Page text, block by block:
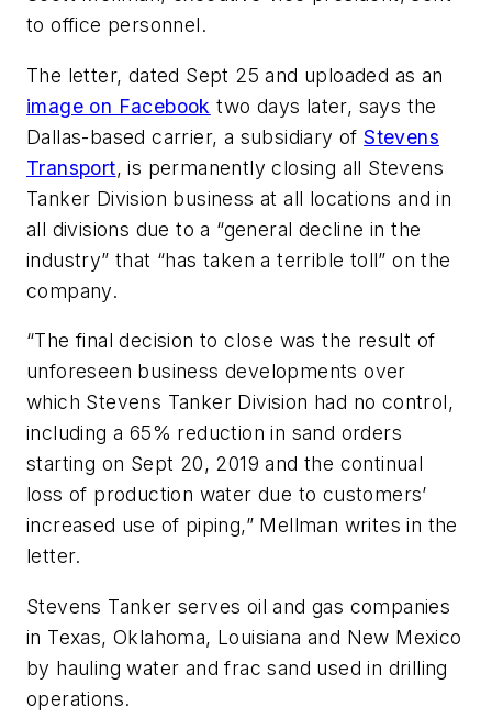
to office personnel.
The letter, dated Sept 25 and uploaded as an
image on Facebook two days later, says the
Dallas-based carrier, a subsidiary ofStevens
Transport, is permanently closing all Stevens
Tanker Division business at all locations and in
all divisions due to a “general decline in the
industry” that “has taken a terrible toll” on the
company.
“The final decision to close was the result of
unforeseen business developments over
which Stevens Tanker Division had no control,
including a 65% reduction in sand orders
starting on Sept 20, 2019 and the continual
loss of production water due to customers’
increased use of piping,” Mellman writes in the
letter.
Stevens Tanker serves oil and gas companies
in Texas, Oklahoma, Louisiana and New Mexico
by hauling water and frac sand used in drilling
operations.